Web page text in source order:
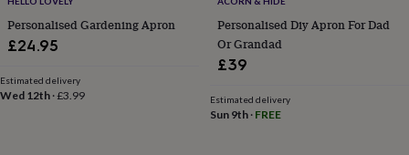
cardsWedding
party
thank
giftsWill
you
Personalised Gardening Apron
£24.95
Estimated delivery
Wed 12th ·£3.99
Personalised Diy Apron For Dad
Or Grandad
£39
Estimated delivery
Sun 9th· FREE